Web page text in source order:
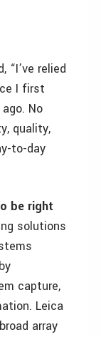
“I’ve relied
I first
No
quality,
to-day
be right
solutions
capture,
Leica
array